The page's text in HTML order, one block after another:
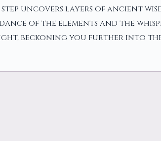
uncovers layers of ancient
of the elements and the
beckoning you further into